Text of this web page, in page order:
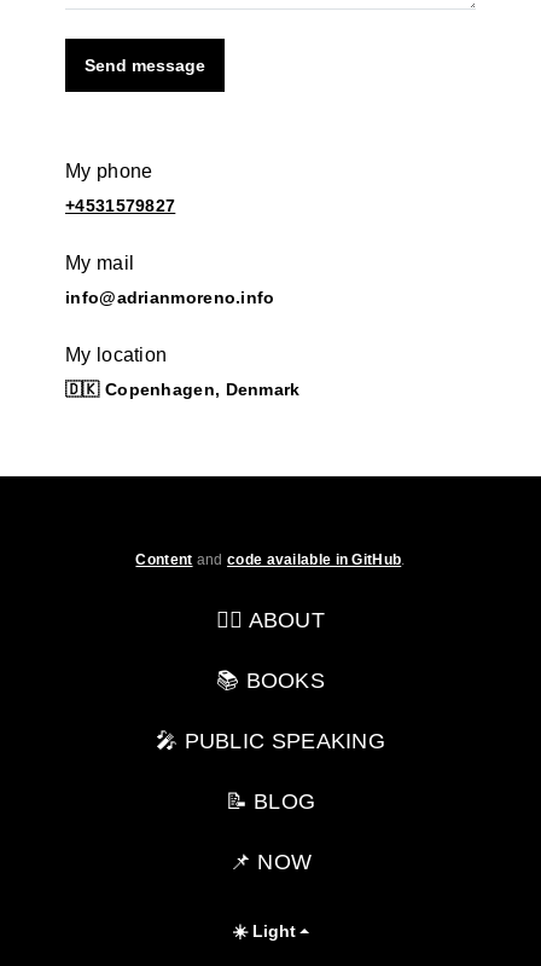
Send message
My phone
+4531579827
My mail
info@adrianmoreno.info
My location
🇩🇰 Copenhagen, Denmark
Content andcode available in GitHub.
💁‍♂️ ABOUT
📚 BOOKS
🎤 PUBLIC SPEAKING
📝 BLOG
📌 NOW
☀️ LightToggle theme